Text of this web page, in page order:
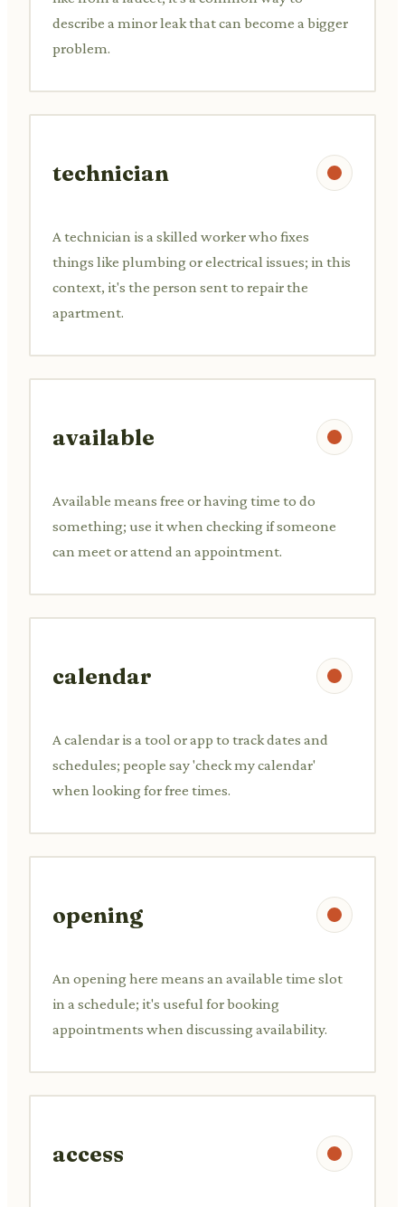
describe a minor leak that can become a bigger
problem.
technician
A technician is a skilled worker who fixes
things like plumbing or electrical issues; in this
context, it's the person sent to repair the
apartment.
available
Available means free or having time to do
something; use it when checking if someone
can meet or attend an appointment.
calendar
A calendar is a tool or app to track dates and
schedules; people say 'check my calendar'
when looking for free times.
opening
An opening here means an available time slot
in a schedule; it's useful for booking
appointments when discussing availability.
access